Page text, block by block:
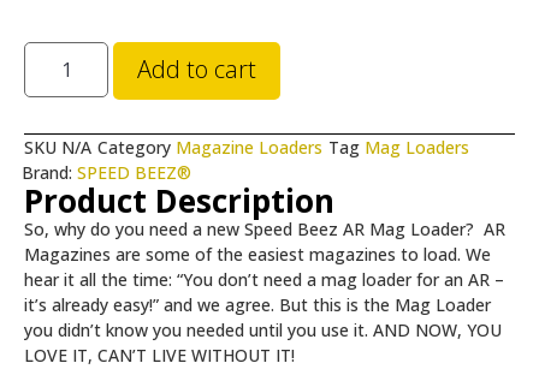
Add to cart
SKU N/A Category Magazine Loaders Tag Mag Loaders
Brand: SPEED BEEZ®
Product Description
So, why do you need a new Speed Beez AR Mag Loader? AR
Magazines are some of the easiest magazines to load. We
hear it all the time: “You don’t need a mag loader for an AR –
it’s already easy!” and we agree. But this is the Mag Loader
you didn’t know you needed until you use it. AND NOW, YOU
LOVE IT, CAN’T LIVE WITHOUT IT!